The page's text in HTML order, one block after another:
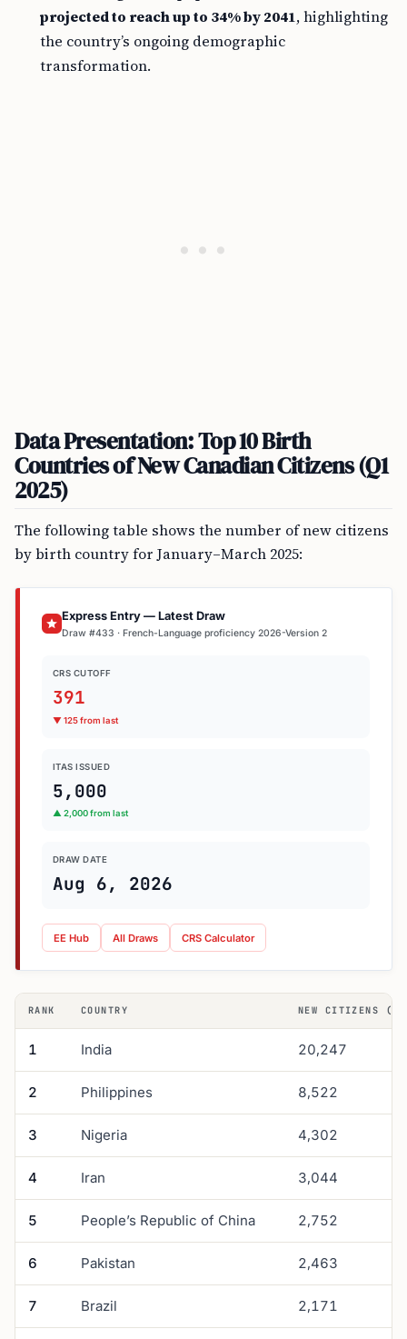
projected to reach up to 34% by 2041, highlighting
the country’s ongoing demographic
transformation.
Data Presentation: Top 10 Birth
Countries of New Canadian Citizens (Q1
2025)
The following table shows the number of new citizens
by birth country for January–March 2025:
Express Entry — Latest Draw
Draw #433 · French-Language proficiency 2026-Version 2
CRS CUTOFF
391
▼ 125 from last
ITAS ISSUED
5,000
▲ 2,000 from last
DRAW DATE
Aug 6, 2026
EE Hub All Draws CRS Calculator
RANK COUNTRY NEW CITIZENS
1 India 20,247
2 Philippines 8,522
3 Nigeria 4,302
4 Iran 3,044
5 People’s Republic of China 2,752
6 Pakistan 2,463
7 Brazil 2,171